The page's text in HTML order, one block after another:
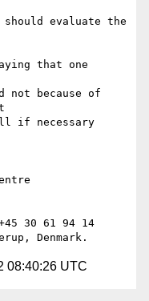
evaluate the
that one
not because of
if necessary
30 61 94 14
08:40:26 UTC